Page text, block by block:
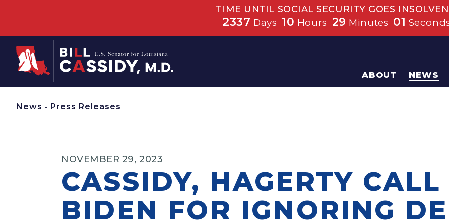
TIME UNTIL SOCIAL SECURITY GOES
2337 Days 10 Hours 29 Minutes 00
Home
ABOUT NEWS
News • Press Releases
NOVEMBER 29, 2023
CASSIDY, HAGERTY CALL
BIDEN FOR IGNORING